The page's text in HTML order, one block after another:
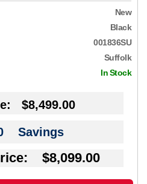
New
Black
001836SU
Suffolk
In Stock
$8,499.00
Savings
$8,099.00